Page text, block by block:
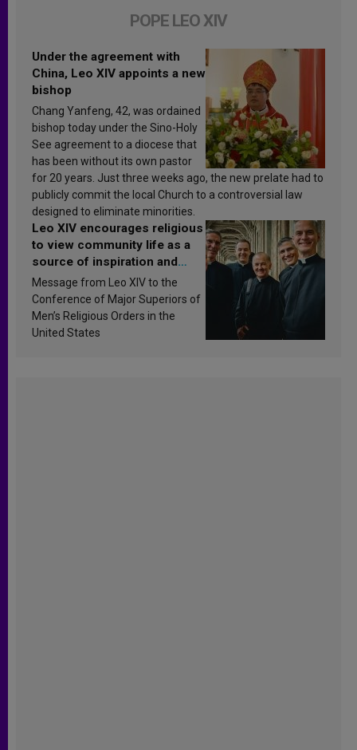
POPE LEO XIV
Under the agreement with
China, Leo XIV appoints a new
bishop
Chang Yanfeng, 42, was ordained
bishop today under the Sino-Holy
See agreement to a diocese that
has been without its own pastor
for 20 years. Just three weeks ago, the new prelate had to
publicly commit the local Church to a controversial law
designed to eliminate minorities.
Leo XIV encourages religious
to view community life as a
source of inspiration and
sanctification
Message from Leo XIV to the
Conference of Major Superiors of
Men’s Religious Orders in the
United States